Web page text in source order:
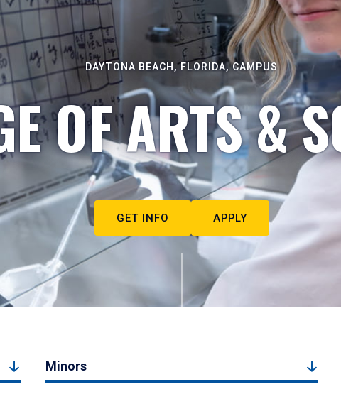
DAYTONA BEACH, FLORIDA, CAMPUS
OF ARTS &
GET INFO APPLY
Minors